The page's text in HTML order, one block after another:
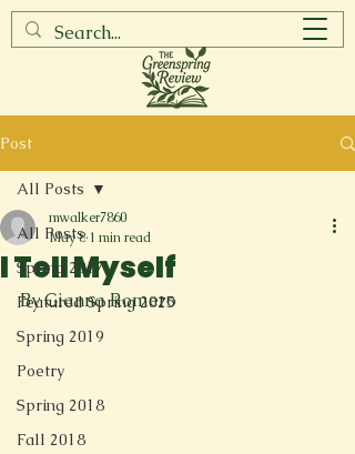
Post
All Posts
Spring 2017
Featured Spring 2025
Spring 2019
Poetry
Spring 2018
Fall 2018
All Posts
I Tell Myself
mwalker7860
May 8 1 min read
By Gianna Romero